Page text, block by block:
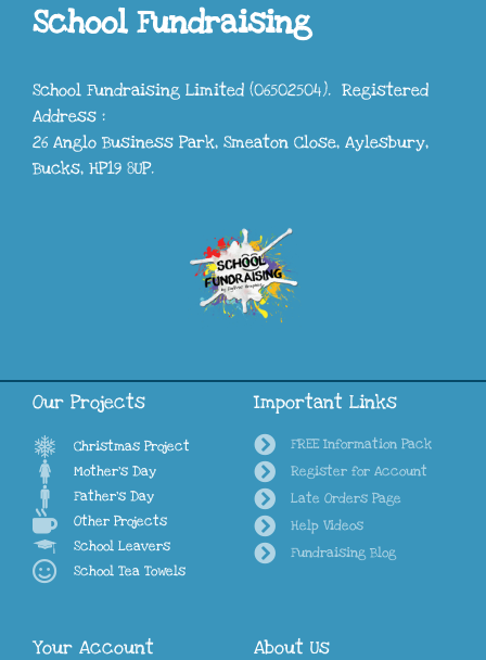
School Fundraising
School Fundraising Limited (06502504). Registered
Address :
26 Anglo Business Park, Smeaton Close, Aylesbury,
Bucks, HP19 8UP.
Our Projects
Christmas Project
Mother's Day
Father's Day
Other Projects
School Leavers
School Tea Towels
Important Links
FREE Information Pack
Register for Account
Late Orders Page
Help Videos
Fundraising Blog
Your Account About Us